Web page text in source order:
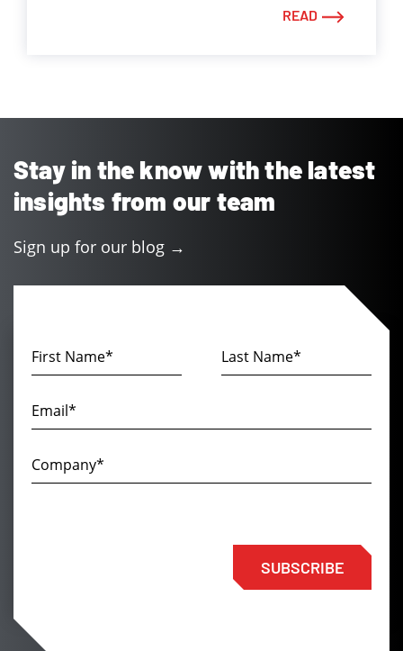
READ
Stay in the know with the latest
insights from our team
Sign up for our blog →
SUBSCRIBE